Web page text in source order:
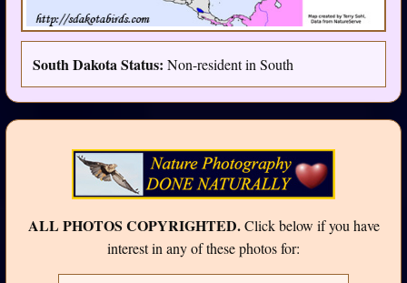
South Dakota Status: Non-resident in South
ALL PHOTOS COPYRIGHTED.Click below if you have
interest in any of these photos for: